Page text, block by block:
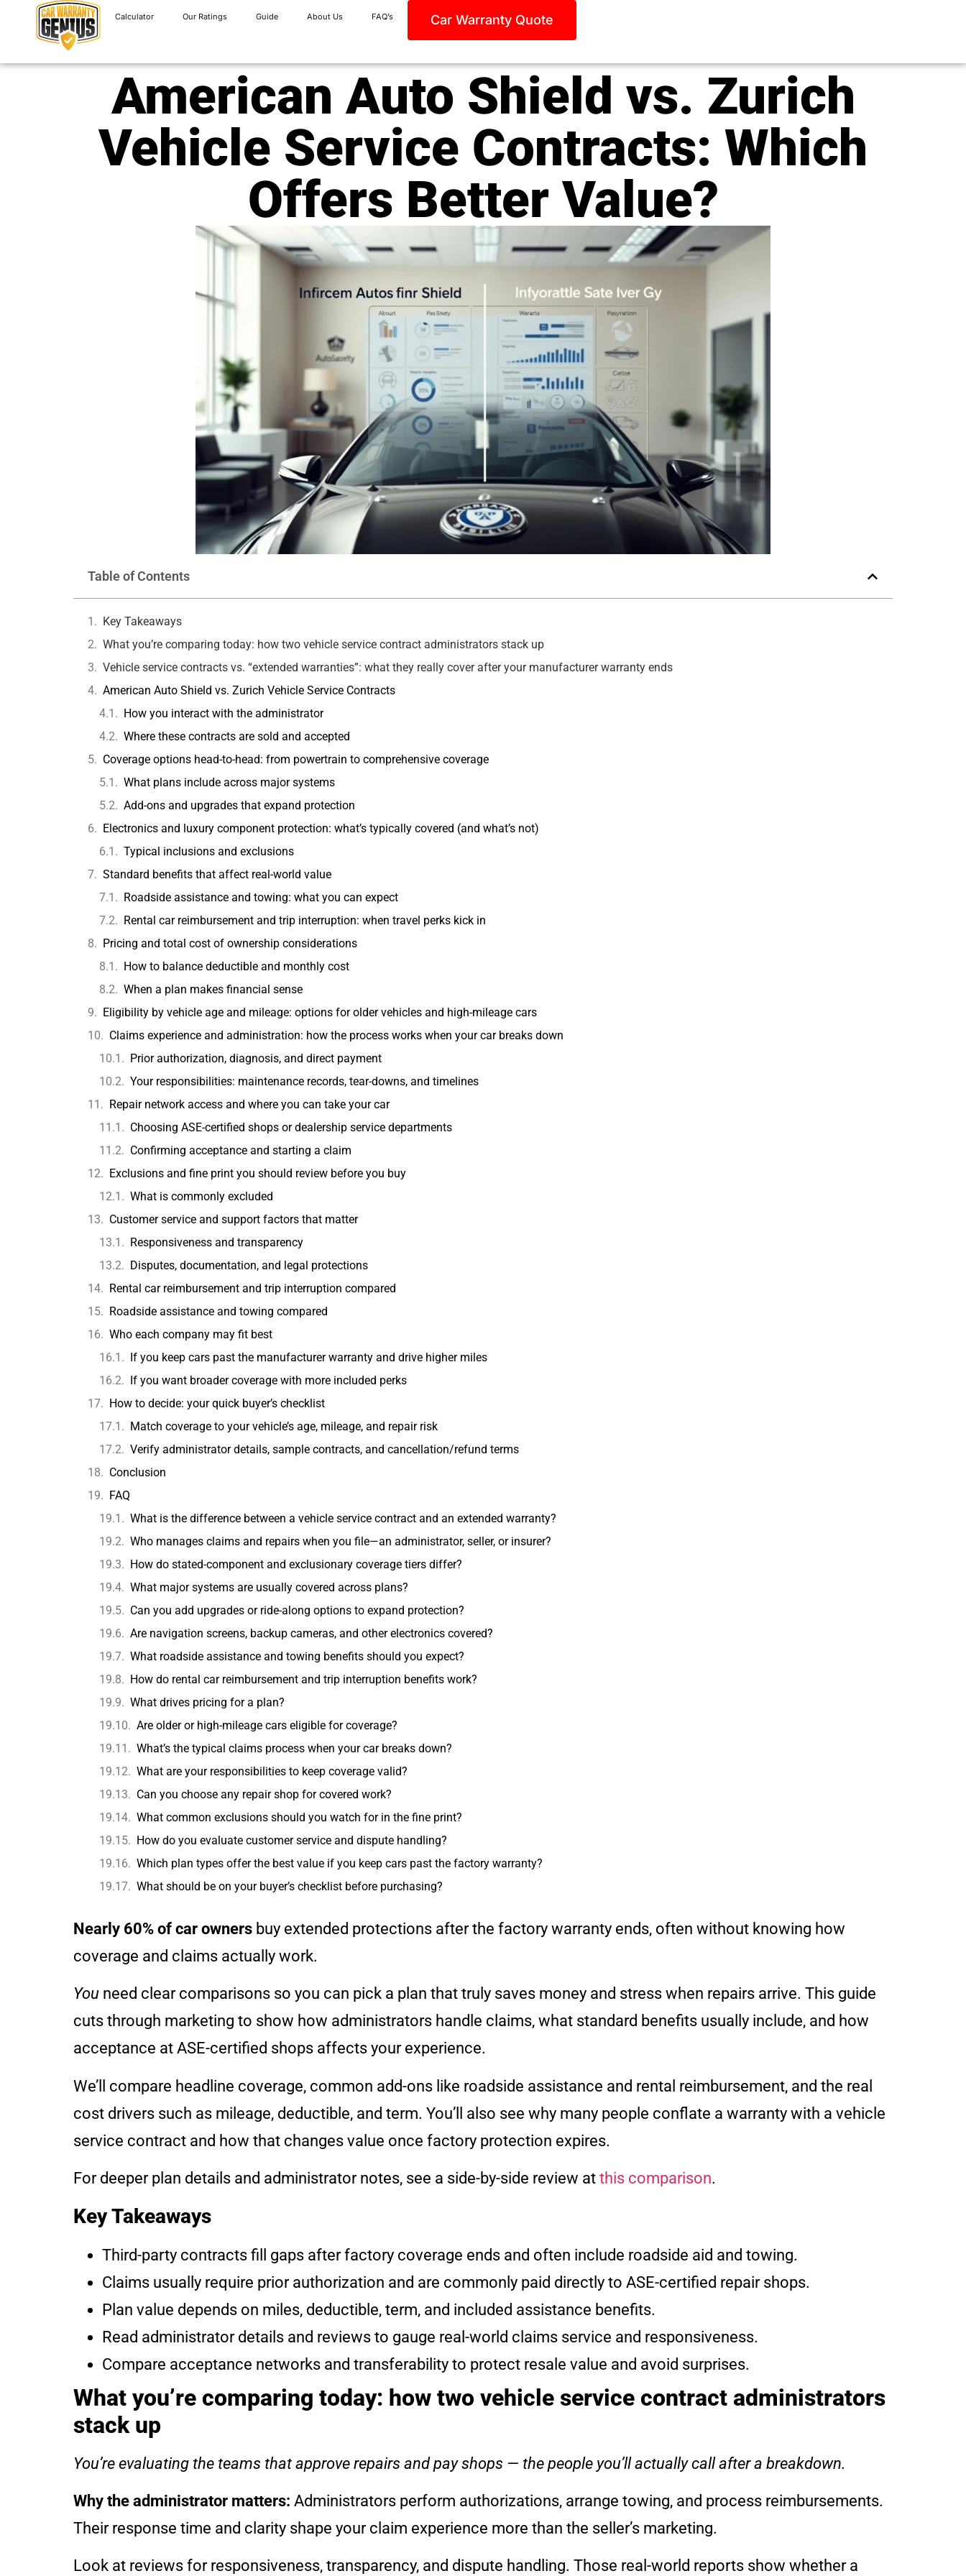
Calculator Our Ratings Guide About Us FAQ’s Car Warranty Quote
American Auto Shield vs. Zurich
Vehicle Service Contracts: Which
Offers Better Value?
Table of Contents
Key Takeaways
What you’re comparing today: how two vehicle service contract administrators stack up
Vehicle service contracts vs. “extended warranties”: what they really cover after your manufacturer warranty ends
American Auto Shield vs. Zurich Vehicle Service Contracts
How you interact with the administrator
Where these contracts are sold and accepted
Coverage options head-to-head: from powertrain to comprehensive coverage
What plans include across major systems
Add-ons and upgrades that expand protection
Electronics and luxury component protection: what’s typically covered (and what’s not)
Typical inclusions and exclusions
Standard benefits that affect real-world value
Roadside assistance and towing: what you can expect
Rental car reimbursement and trip interruption: when travel perks kick in
Pricing and total cost of ownership considerations
How to balance deductible and monthly cost
When a plan makes financial sense
Eligibility by vehicle age and mileage: options for older vehicles and high-mileage cars
Claims experience and administration: how the process works when your car breaks down
Prior authorization, diagnosis, and direct payment
Your responsibilities: maintenance records, tear-downs, and timelines
Repair network access and where you can take your car
Choosing ASE-certified shops or dealership service departments
Confirming acceptance and starting a claim
Exclusions and fine print you should review before you buy
What is commonly excluded
Customer service and support factors that matter
Responsiveness and transparency
Disputes, documentation, and legal protections
Rental car reimbursement and trip interruption compared
Roadside assistance and towing compared
Who each company may fit best
If you keep cars past the manufacturer warranty and drive higher miles
If you want broader coverage with more included perks
How to decide: your quick buyer’s checklist
Match coverage to your vehicle’s age, mileage, and repair risk
Verify administrator details, sample contracts, and cancellation/refund terms
Conclusion
FAQ
What is the difference between a vehicle service contract and an extended warranty?
Who manages claims and repairs when you file—an administrator, seller, or insurer?
How do stated-component and exclusionary coverage tiers differ?
What major systems are usually covered across plans?
Can you add upgrades or ride-along options to expand protection?
Are navigation screens, backup cameras, and other electronics covered?
What roadside assistance and towing benefits should you expect?
How do rental car reimbursement and trip interruption benefits work?
What drives pricing for a plan?
Are older or high-mileage cars eligible for coverage?
What’s the typical claims process when your car breaks down?
What are your responsibilities to keep coverage valid?
Can you choose any repair shop for covered work?
What common exclusions should you watch for in the fine print?
How do you evaluate customer service and dispute handling?
Which plan types offer the best value if you keep cars past the factory warranty?
What should be on your buyer’s checklist before purchasing?
Nearly 60% of car owners buy extended protections after the factory warranty ends, often without knowing how
coverage and claims actually work.
You need clear comparisons so you can pick a plan that truly saves money and stress when repairs arrive. This guide
cuts through marketing to show how administrators handle claims, what standard benefits usually include, and how
acceptance at ASE-certified shops affects your experience.
We’ll compare headline coverage, common add-ons like roadside assistance and rental reimbursement, and the real
cost drivers such as mileage, deductible, and term. You’ll also see why many people conflate a warranty with a vehicle
service contract and how that changes value once factory protection expires.
For deeper plan details and administrator notes, see a side-by-side review at this comparison.
Key Takeaways
Third-party contracts fill gaps after factory coverage ends and often include roadside aid and towing.
Claims usually require prior authorization and are commonly paid directly to ASE-certified repair shops.
Plan value depends on miles, deductible, term, and included assistance benefits.
Read administrator details and reviews to gauge real-world claims service and responsiveness.
Compare acceptance networks and transferability to protect resale value and avoid surprises.
What you’re comparing today: how two vehicle service contract administrators
stack up
You’re evaluating the teams that approve repairs and pay shops — the people you’ll actually call after a breakdown.
Why the administrator matters: Administrators perform authorizations, arrange towing, and process reimbursements.
Their response time and clarity shape your claim experience more than the seller’s marketing.
Look at reviews for responsiveness, transparency, and dispute handling. Those real-world reports show whether a